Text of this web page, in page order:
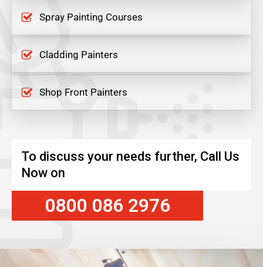
Spray Painting Courses
Cladding Painters
Shop Front Painters
To discuss your needs further, Call Us
Now on
0800 086 2976